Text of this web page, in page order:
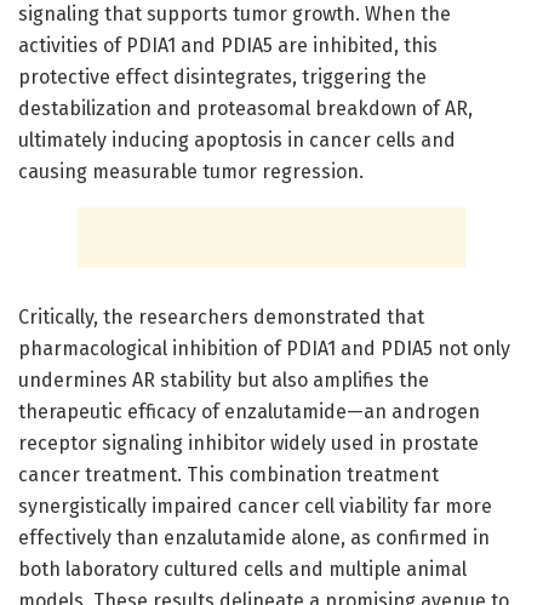
signaling that supports tumor growth. When the
activities of PDIA1 and PDIA5 are inhibited, this
protective effect disintegrates, triggering the
destabilization and proteasomal breakdown of AR,
ultimately inducing apoptosis in cancer cells and
causing measurable tumor regression.
Critically, the researchers demonstrated that
pharmacological inhibition of PDIA1 and PDIA5 not only
undermines AR stability but also amplifies the
therapeutic efficacy of enzalutamide—an androgen
receptor signaling inhibitor widely used in prostate
cancer treatment. This combination treatment
synergistically impaired cancer cell viability far more
effectively than enzalutamide alone, as confirmed in
both laboratory cultured cells and multiple animal
models. These results delineate a promising avenue to